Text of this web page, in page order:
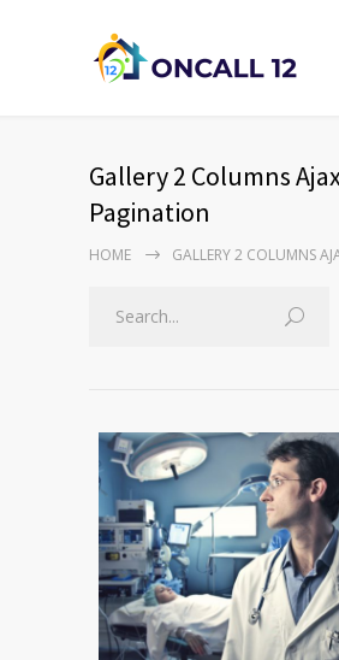
Gallery 2 Columns
Pagination
HOME GALLERY 2 COLUMNS